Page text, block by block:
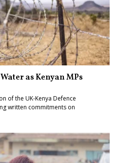
as Kenyan MPs
of the UK-Kenya Defence
written commitments on